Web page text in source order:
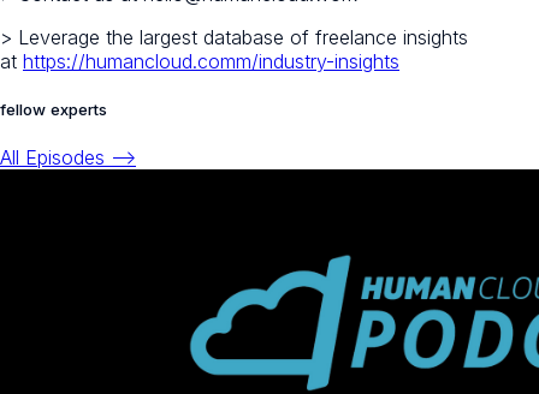
> Leverage the largest database of freelance insights
at https://humancloud.comm/industry-insights
fellow experts
All Episodes -->